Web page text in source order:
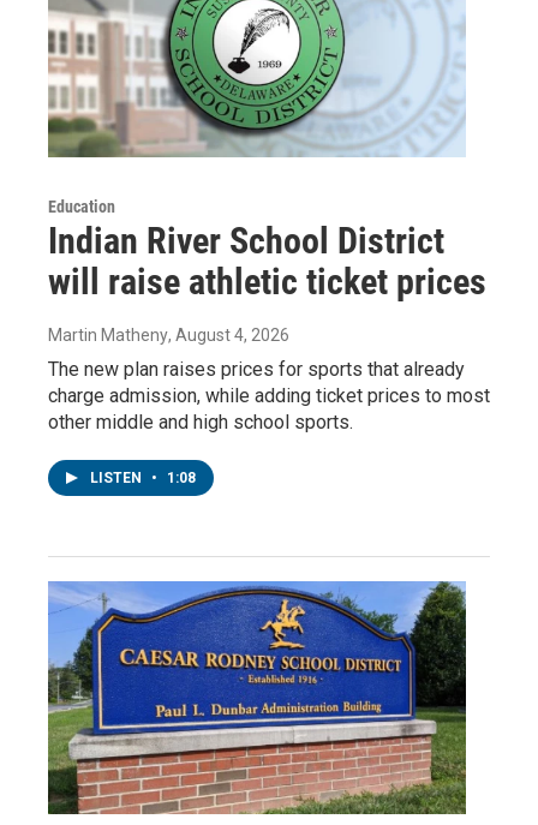
Education
Indian River School District
will raise athletic ticket prices
Martin Matheny, August 4, 2026
The new plan raises prices for sports that already
charge admission, while adding ticket prices to most
other middle and high school sports.
LISTEN • 1:08